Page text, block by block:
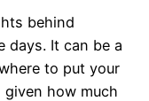
behind
days. It can be a
to put your
how much